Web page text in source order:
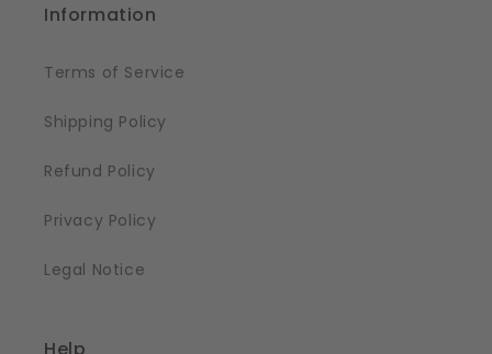
Information
Terms of Service
Shipping Policy
Refund Policy
Privacy Policy
Legal Notice
Help